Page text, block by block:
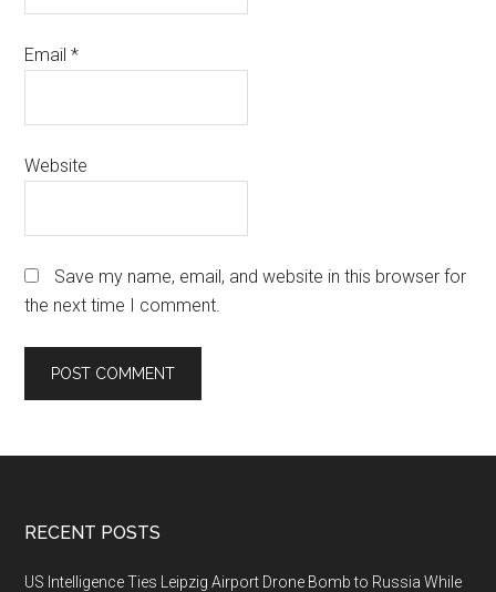
Email*
Website
Save my name, email, and website in this browser for
the next time I comment.
Footer
RECENT POSTS
US Intelligence Ties Leipzig Airport Drone Bomb to Russia While